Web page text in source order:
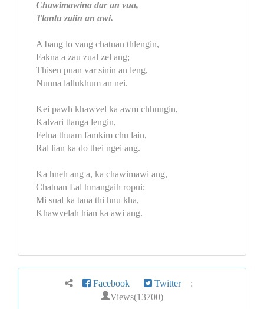
Chawimawina dar an vua,
Tlantu zaiin an awi.
A bang lo vang chatuan thlengin,
Fakna a zau zual zel ang;
Thisen puan var sinin an leng,
Nunna lallukhum an nei.
Kei pawh khawvel ka awm chhungin,
Kalvari tlanga lengin,
Felna thuam famkim chu lain,
Ral lian ka do thei ngei ang.
Ka hneh ang a, ka chawimawi ang,
Chatuan Lal hmangaih ropui;
Mi sual ka tana thi hnu kha,
Khawvelah hian ka awi ang.
Facebook Twitter :
Views(13700)